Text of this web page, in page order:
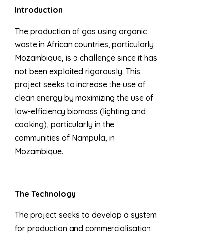
Introduction
The production of gas using organic
waste in African countries, particularly
Mozambique, is a challenge since it has
not been exploited rigorously. This
project seeks to increase the use of
clean energy by maximizing the use of
low-efficiency biomass (lighting and
cooking), particularly in the
communities of Nampula, in
Mozambique.
The Technology
The project seeks to develop a system
for production and commercialisation